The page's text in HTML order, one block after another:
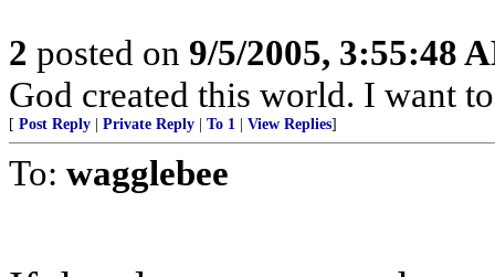
2 posted on 9/5/2005, 3:55:48
God created this world. I want
[ Post Reply Private Reply To 1 View Replies]
To: wagglebee